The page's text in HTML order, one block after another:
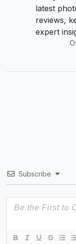
latest
reviews,
expert
Subscribe